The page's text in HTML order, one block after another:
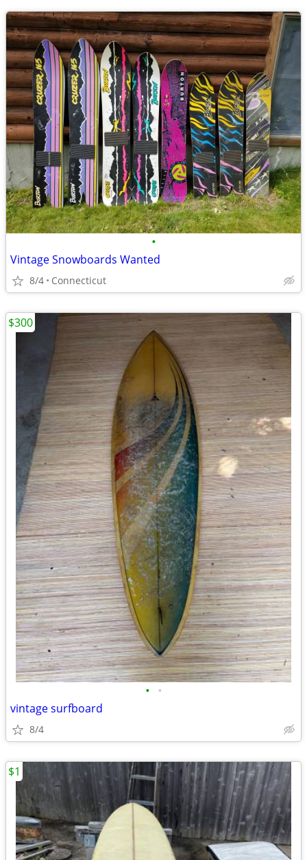
•
Vintage Snowboards Wanted
8/4 Connecticut
• •
vintage surfboard
8/4
$300
$1